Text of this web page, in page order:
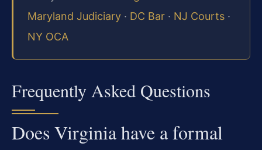
Maryland Judiciary · DC Bar · NJ Courts ·
NY OCA
Frequently Asked Questions
Does Virginia have a formal